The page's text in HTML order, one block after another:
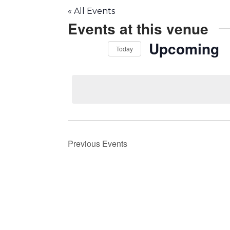
« All Events
Events at this venue
Today Upcoming
Previous Events